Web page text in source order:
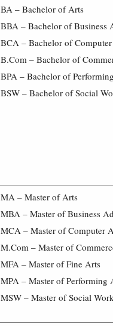
BA – Bachelor of Arts
BBA – Bachelor of Business
BCA – Bachelor of
B.Com – Bachelor of
BPA – Bachelor of
BSW – Bachelor of Social
MA – Master of Arts
MBA – Master of Business
MCA – Master of Computer
M.Com – Master of
MFA – Master of Fine Arts
MPA – Master of Performing
MSW – Master of Social Work